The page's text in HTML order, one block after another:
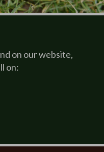
on our website,
on: